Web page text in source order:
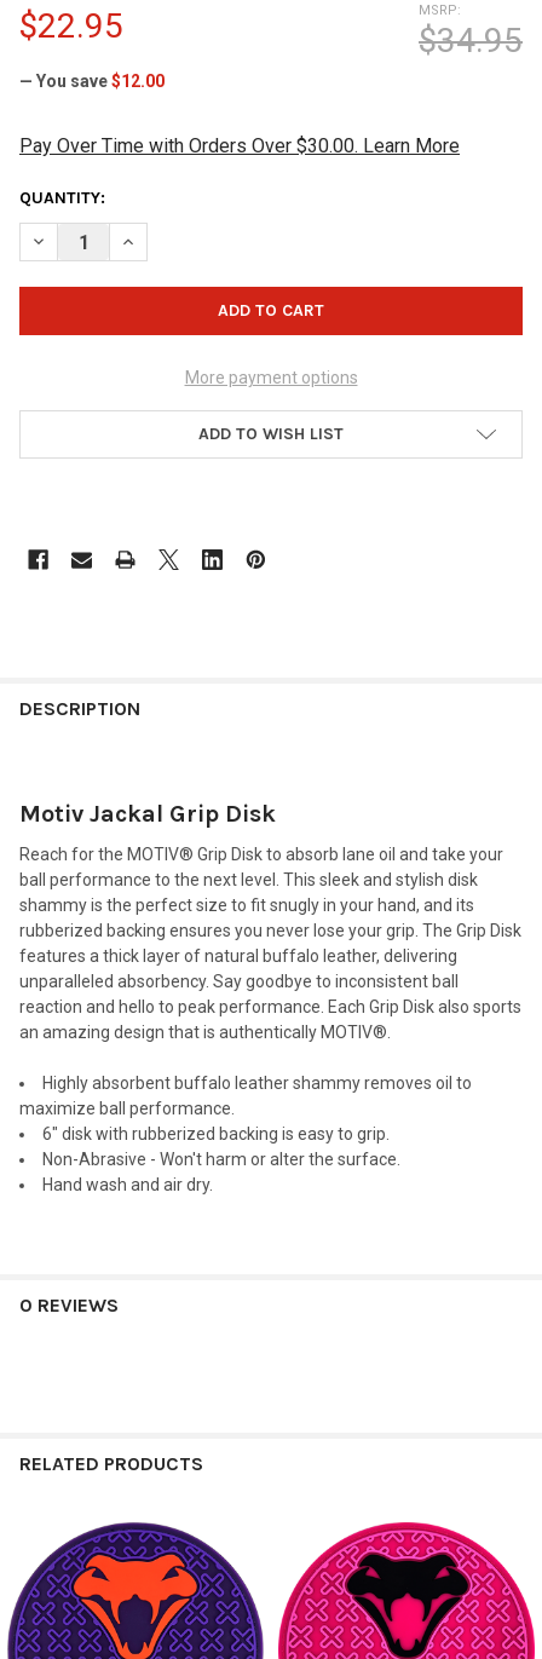
MSRP:
$34.95
$22.95
— You save$12.00
Pay Over Time with Orders Over $30.00. Learn More
CURRENT
STOCK:
QUANTITY:
DECREASE QUANTITY OF MOTIV JACKAL GRIP DISK
INCREASE QUANTITY OF MOTIV JACKAL GRIP DISK
More payment options
ADD TO WISH LIST
BOUGHT
SELECT
ADD
SELECTED
TO CART
DESCRIPTION
Motiv Jackal Grip Disk
Reach for the MOTIV® Grip Disk to absorb lane oil and take your
ball performance to the next level. This sleek and stylish disk
shammy is the perfect size to fit snugly in your hand, and its
rubberized backing ensures you never lose your grip. The Grip Disk
features a thick layer of natural buffalo leather, delivering
unparalleled absorbency. Say goodbye to inconsistent ball
reaction and hello to peak performance. Each Grip Disk also sports
an amazing design that is authentically MOTIV®.
Highly absorbent buffalo leather shammy removes oil to
maximize ball performance.
6" disk with rubberized backing is easy to grip.
Non-Abrasive - Won't harm or alter the surface.
Hand wash and air dry.
0 REVIEWS
RELATED PRODUCTS
Related
Products